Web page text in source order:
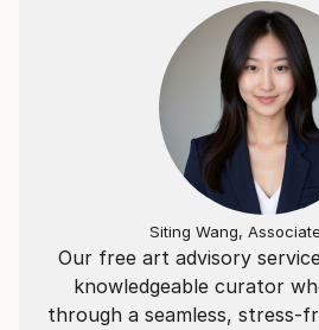
Our free art advisory
knowledgeable curator
through a seamless, stress-
Siting Wang,